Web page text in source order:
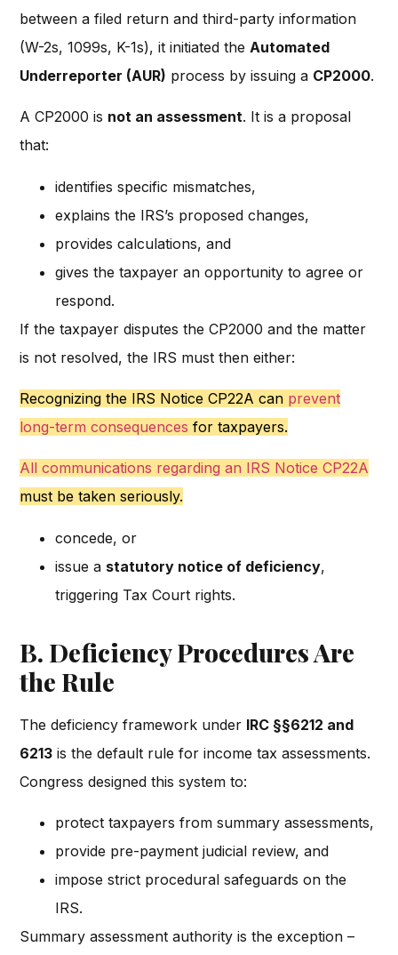
between a filed return and third-party information
(W-2s, 1099s, K-1s), it initiated the Automated
Underreporter (AUR) process by issuing a CP2000.
A CP2000 is not an assessment. It is a proposal
that:
identifies specific mismatches,
explains the IRS’s proposed changes,
provides calculations, and
gives the taxpayer an opportunity to agree or
respond.
If the taxpayer disputes the CP2000 and the matter
is not resolved, the IRS must then either:
Recognizing the IRS Notice CP22A can prevent
long-term consequences for taxpayers.
All communications regarding an IRS Notice CP22A
must be taken seriously.
concede, or
issue a statutory notice of deficiency,
triggering Tax Court rights.
B. Deficiency Procedures Are
the Rule
The deficiency framework under IRC §§6212 and
6213 is the default rule for income tax assessments.
Congress designed this system to:
protect taxpayers from summary assessments,
provide pre-payment judicial review, and
impose strict procedural safeguards on the
IRS.
Summary assessment authority is the exception –